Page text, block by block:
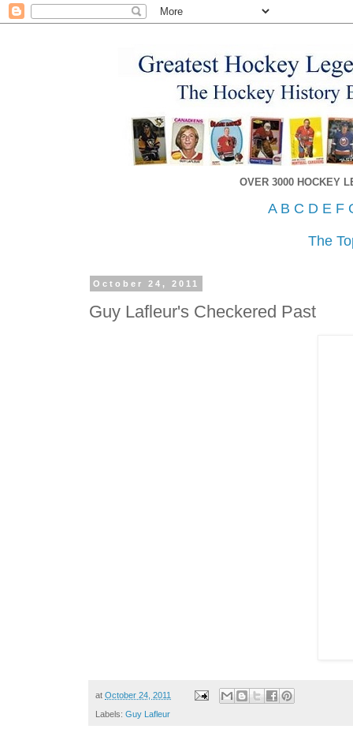
OVER 3000 HOCKEY
A B C D E F
The
October 24, 2011
Guy Lafleur's Checkered Past
atOctober 24, 2011
Labels:Guy Lafleur